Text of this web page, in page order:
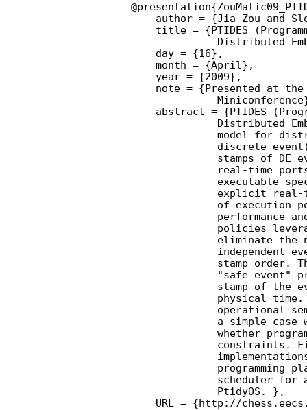
author = {Jia Zou and
title = {PTIDES
Distributed
    day = {16},
    month = {April},
    year = {2009},
note = {Presented at
abstract = {PTIDES
Distributed
model for
discrete-
stamps of DE
real-time
executable
explicit
of execution
performance
policies
eliminate the
independent
stamp order.
"safe event"
stamp of the
physical
operational
a simple case
whether
constraints.
programming
scheduler for
              PtidyOS. },
URL = {http://